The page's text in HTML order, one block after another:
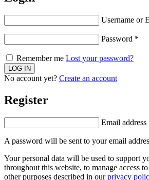
Username or
Password *
Remember me Lost your password?
No account yet? Create an account
Register
Email address
A password will be sent to your email
Your personal data will be used to support
throughout this website, to manage access
other purposes described in ourprivacy